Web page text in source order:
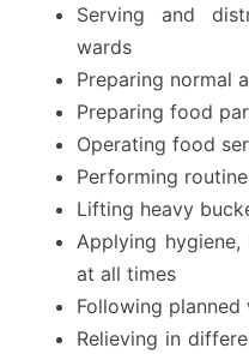
Serving and
wards
Preparing normal
Preparing food
Operating food
Performing
Lifting heavy
Applying hygiene,
at all times
Following
Relieving in